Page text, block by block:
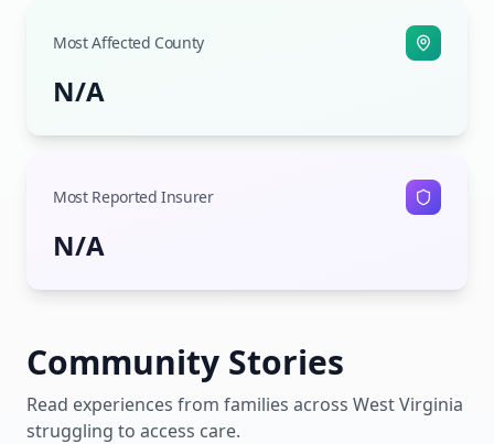
Most Affected County
N/A
Most Reported Insurer
N/A
Community Stories
Read experiences from families across West Virginia
struggling to access care.